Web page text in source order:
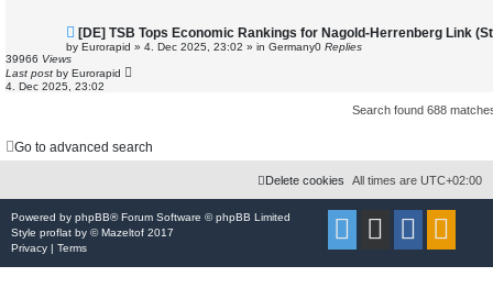
N
e
w
o
s
[DE] TSB Tops Economic Rankings for Nagold-Herrenberg Link
by Eurorapid » 4. Dec 2025, 23:02 » in Germany0 Replies
39966 Views
Last post by Eurorapid
4. Dec 2025, 23:02
Search found 688
Go to advanced search
All times are UTC+02:00
Delete cookies
Powered by phpBB® Forum Software © phpBB Limited
Style proflat by ©Mazeltof 2017
Privacy | Terms